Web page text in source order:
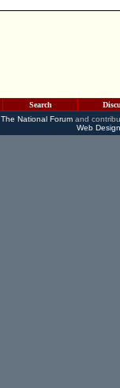
Search
The National Forumand
Web